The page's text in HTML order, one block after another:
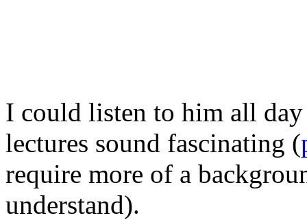
I could listen to him all
lectures sound fascinating (
require more of a
understand).